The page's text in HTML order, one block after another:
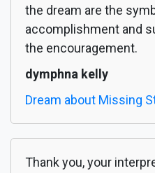
the dream are the
accomplishment and
the encouragement.
dymphna kelly
Dream about Missing
Thank you, your